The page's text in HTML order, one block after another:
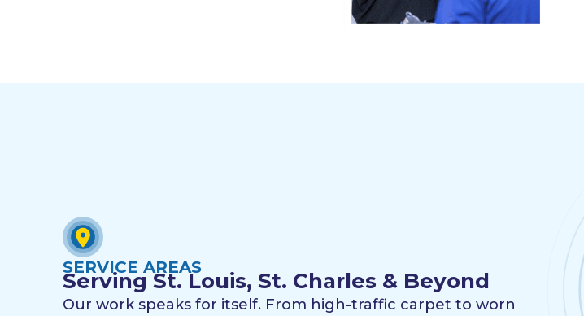
SERVICE AREAS
Serving St. Louis, St. Charles & Beyond
Our work speaks for itself. From high-traffic carpet to worn